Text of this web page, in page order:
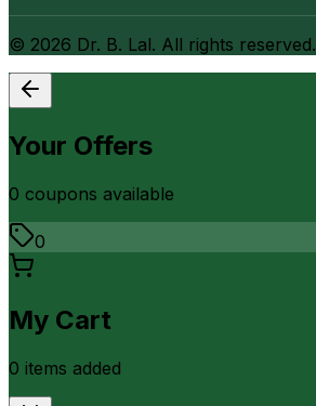
© 2026 Dr. B. Lal. All rights reserved.
Your Offers
0 coupons available
0
My Cart
0 items added